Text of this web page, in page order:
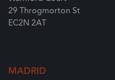
29 Throgmorton St
EC2N 2AT
MADRID